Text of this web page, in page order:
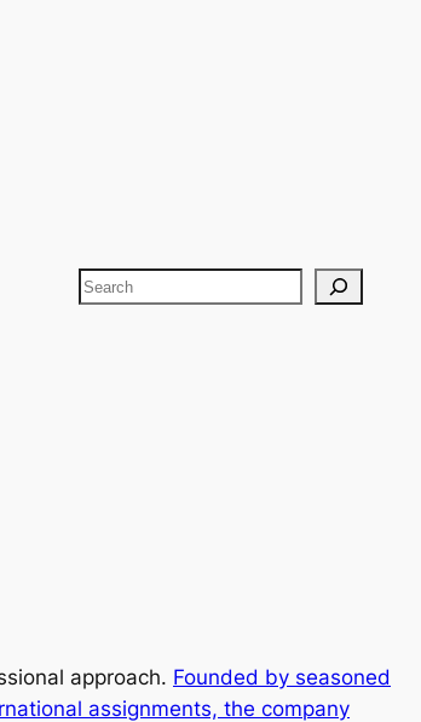
Search
approach. Founded by seasoned
assignments, the company